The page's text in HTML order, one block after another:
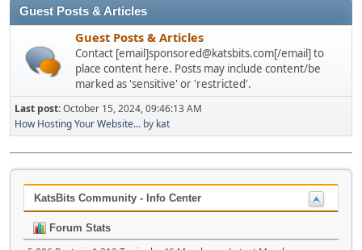
Guest Posts & Articles
Guest Posts & Articles
Contact [email]sponsored@katsbits.com[/email] to
place content here. Posts may include content/be
marked as 'sensitive' or 'restricted'.
Last post:October 15, 2024, 09:46:13 AM
How Hosting Your Website... by kat
KatsBits Community - Info Center
Forum Stats